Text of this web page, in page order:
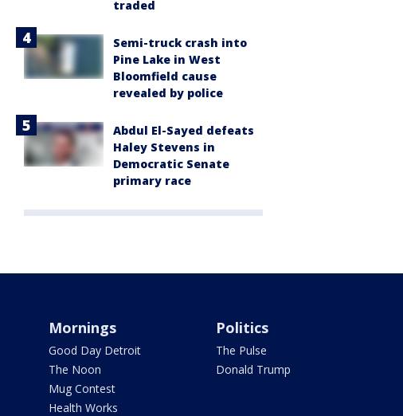
traded
Semi-truck crash into
Pine Lake in West
Bloomfield cause
revealed by police
Abdul El-Sayed defeats
Haley Stevens in
Democratic Senate
primary race
Mornings
Good Day Detroit
The Noon
Mug Contest
Health Works
Politics
The Pulse
Donald Trump